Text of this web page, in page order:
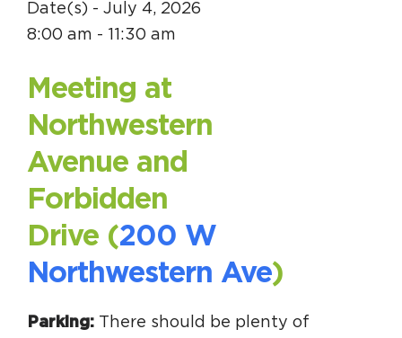
Circuit Trails Status Map
Resource Library
Date(s) - July 4, 2026
8:00 am - 11:30 am
Meeting at
Northwestern
Avenue and
Forbidden
Drive (200 W
Northwestern Ave)
Parking: There should be plenty of